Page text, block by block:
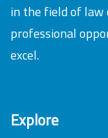
in the field of law
professional
excel.
Explore